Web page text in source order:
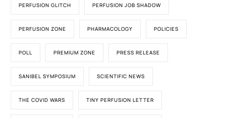
PERFUSION GLITCH PERFUSION JOB SHADOW
PERFUSION ZONE PHARMACOLOGY POLICIES
POLL PREMIUM ZONE PRESS RELEASE
SANIBEL SYMPOSIUM SCIENTIFIC NEWS
THE COVID WARS TINY PERFUSION LETTER